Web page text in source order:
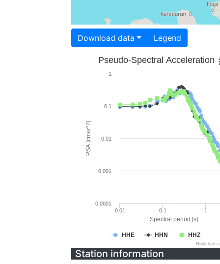
Download data Legend
Spectral period [s]
PSA [cm/s^2]
Pseudo-Spectral Acceleration
HHE HHN HHZ
0.01 0.1 1
0.0001
0.001
0.01
0.1
1
Station information